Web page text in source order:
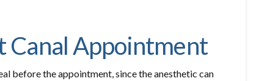
Canal Appointment
before the appointment, since the anesthetic can